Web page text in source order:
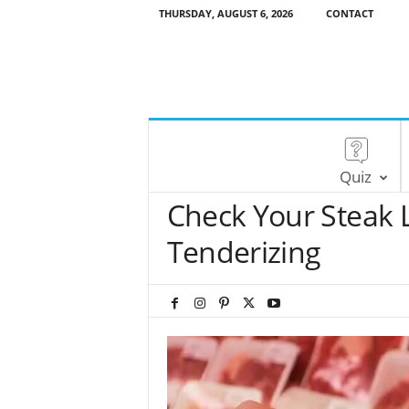
THURSDAY, AUGUST 6, 2026 CONTACT
Quiz
Check Your Steak
Tenderizing